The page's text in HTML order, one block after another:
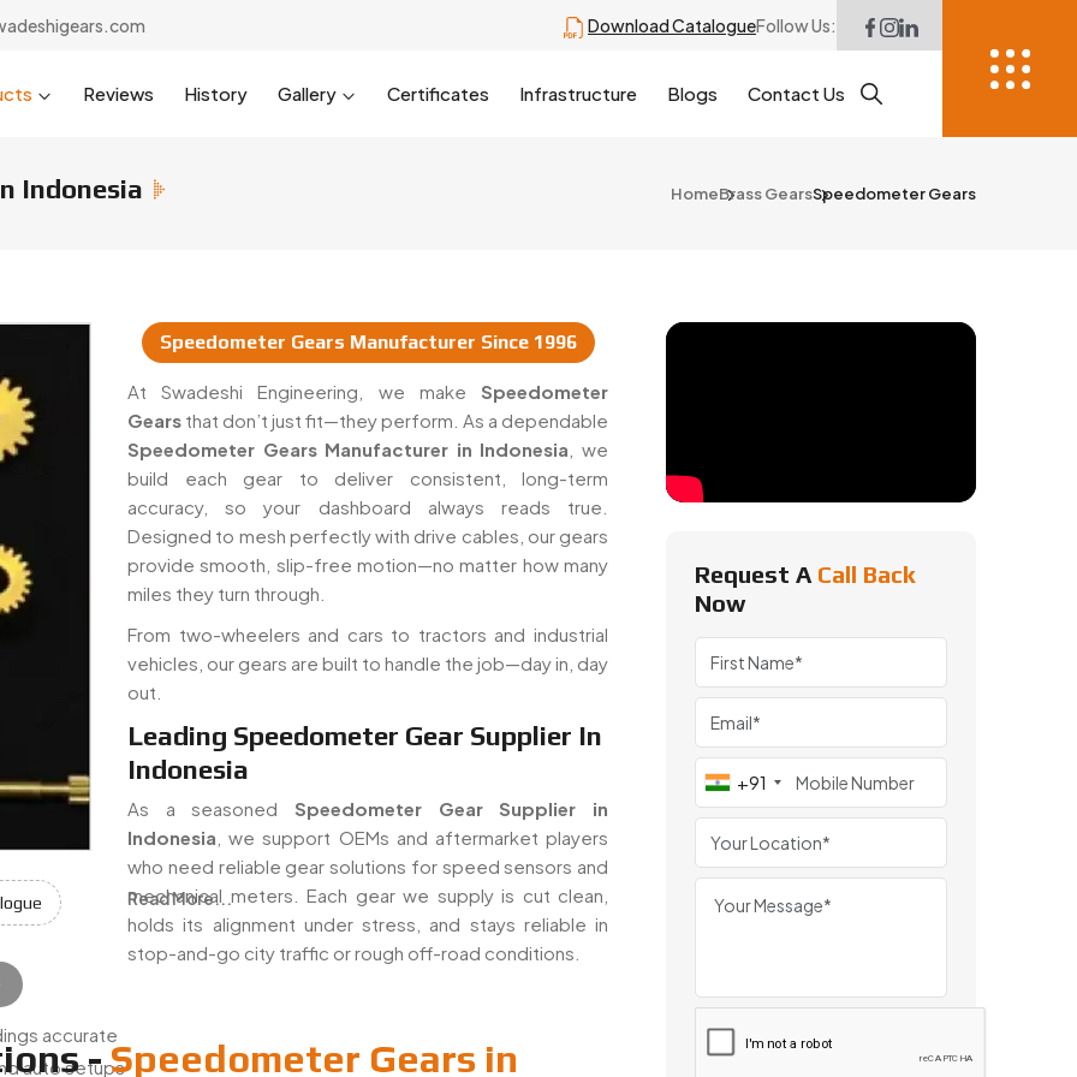
Download CatalogueFollow Us:
Reviews History Gallery Certificates Infrastructure Blogs Contact Us
Indonesia HomeBrass GearsSpeedometer Gears
Speedometer Gears Manufacturer Since 1996
& Suppliers In Indonesia
At Swadeshi Engineering, we make Speedometer
Gears that don’t just fit—they perform. As a dependable
Speedometer Gears Manufacturer in Indonesia , we
build each gear to deliver consistent, long-term
accuracy, so your dashboard always reads true.
Designed to mesh perfectly with drive cables, our gears
provide smooth, slip-free motion—no matter how many
miles they turn through.
From two-wheelers and cars to tractors and industrial
vehicles, our gears are built to handle the job—day in, day
out.
Leading Speedometer Gear Supplier In
Indonesia
As a seasoned Speedometer Gear Supplier in
Indonesia , we support OEMs and aftermarket players
who need reliable gear solutions for speed sensors and
mechanical meters. Each gear we supply is cut clean,
holds its alignment under stress, and stays reliable in
stop-and-go city traffic or rough off-road conditions.
accurate
auto setups
Read More...
-Speedometer Gears in
Request A Call Back
Now
+91